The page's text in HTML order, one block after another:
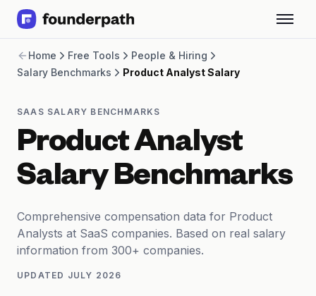
Revenue Financing
Merchant Cash Advance
Software
CPG
Brick and Mortar
Bank Statement Converter
Salary Benchmarks
SaaS Financing Options
Free Tools for SaaS Founders
Free Courses
Partners
Home Free Tools
People & Hiring
Salary Benchmarks
Product Analyst Salary
SAAS SALARY BENCHMARKS
Product Analyst
Salary Benchmarks
Comprehensive compensation data for Product
Analysts at SaaS companies. Based on real salary
information from 300+ companies.
UPDATED JULY 2026